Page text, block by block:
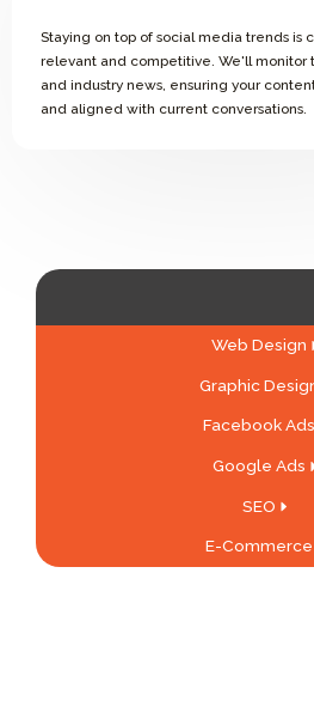
Staying on top of social media trends is
relevant and competitive. We'll monitor
and industry news, ensuring your
and aligned with current conversations.
Web Design
Graphic
Facebook Ads
Google Ads
SEO
E-Commerce